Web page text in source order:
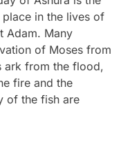
in the lives of
Adam. Many
of Moses from
ark from the flood,
fire and the
of the fish are